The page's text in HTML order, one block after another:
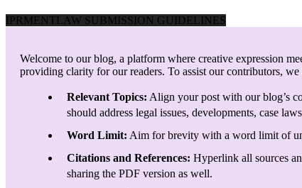
IPRMENTLAW SUBMISSION GUIDELINES
Welcome to our blog, a platform where creative expression
providing clarity for our readers. To assist our contributors,
Relevant Topics: Align your post with our blog’s
should address legal issues, developments, case
Word Limit: Aim for brevity with a word limit of
Citations and References: Hyperlink all sources
sharing the PDF version as well.